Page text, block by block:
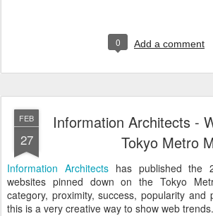
0 Add a comment
FEB
27
Information Architects -
Tokyo Metro
Information Architectshas published the
websites pinned down on the Tokyo
category, proximity, success, popularity and
this is a very creative way to show web trends.